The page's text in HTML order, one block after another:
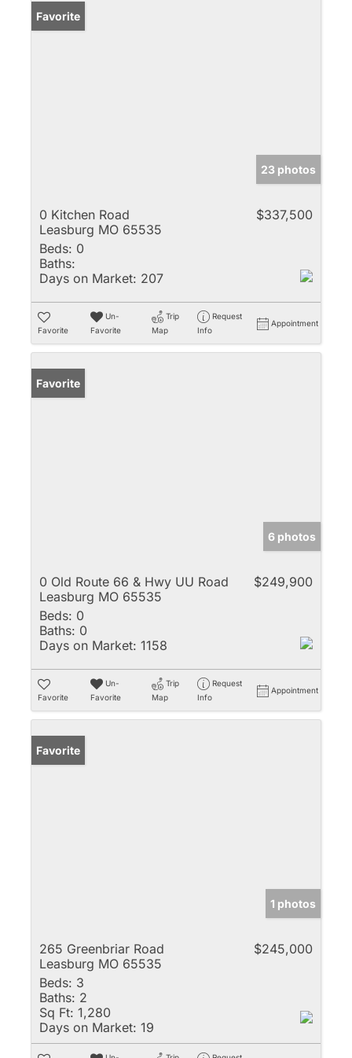
Favorite
23 photos
0 Kitchen Road
Leasburg MO 65535
$337,500
Beds: 0
Baths:
Days on Market: 207
Favorite
Un-
Favorite
Trip
Map
Request
Info
Appointment
Favorite
6 photos
0 Old Route 66 & Hwy UU Road
Leasburg MO 65535
$249,900
Beds: 0
Baths: 0
Days on Market: 1158
Favorite
Un-
Favorite
Trip
Map
Request
Info
Appointment
Favorite
1 photos
265 Greenbriar Road
Leasburg MO 65535
$245,000
Beds: 3
Baths: 2
Sq Ft: 1,280
Days on Market: 19